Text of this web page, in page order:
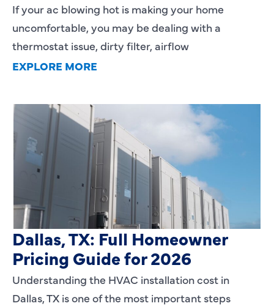
If your ac blowing hot is making your home
uncomfortable, you may be dealing with a
thermostat issue, dirty filter, airflow
EXPLORE MORE
HVAC Installation Cost in
Dallas, TX: Full Homeowner
Pricing Guide for 2026
Understanding the HVAC installation cost in
Dallas, TX is one of the most important steps